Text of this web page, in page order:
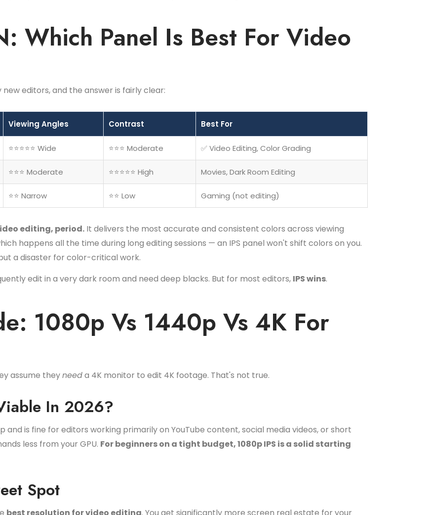
Which Panel Is Best For Video
editors, and the answer is fairly clear:
Viewing Angles Contrast Best For
⭐⭐⭐⭐⭐ Wide ⭐⭐⭐ Moderate ✅ Video Editing, Color Grading
⭐⭐⭐ Moderate ⭐⭐⭐⭐⭐ High Movies, Dark Room Editing
⭐⭐ Narrow ⭐⭐ Low Gaming (not editing)
editing, period. It delivers the most accurate and consistent colors across viewing
happens all the time during long editing sessions — an IPS panel won't shift colors on you.
a disaster for color-critical work.
edit in a very dark room and need deep blacks. But for most editors, IPS wins.
1080p Vs 1440p Vs 4K For
assume theyneeda 4K monitor to edit 4K footage. That's not true.
In 2026?
and is fine for editors working primarily on YouTube content, social media videos, or short
less from your GPU. For beginners on a tight budget, 1080p IPS is a solid starting
Spot